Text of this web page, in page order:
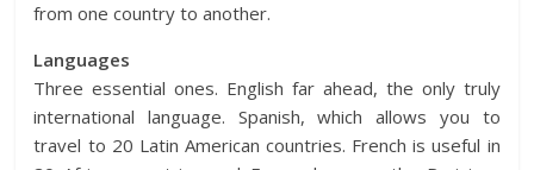
from one country to another.
Languages
Three essential ones. English far ahead, the only truly
international language. Spanish, which allows you to
travel to 20 Latin American countries. French is useful in